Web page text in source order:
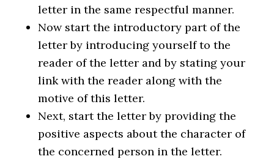
letter in the same respectful manner.
Now start the introductory part of the
letter by introducing yourself to the
reader of the letter and by stating your
link with the reader along with the
motive of this letter.
Next, start the letter by providing the
positive aspects about the character of
the concerned person in the letter.